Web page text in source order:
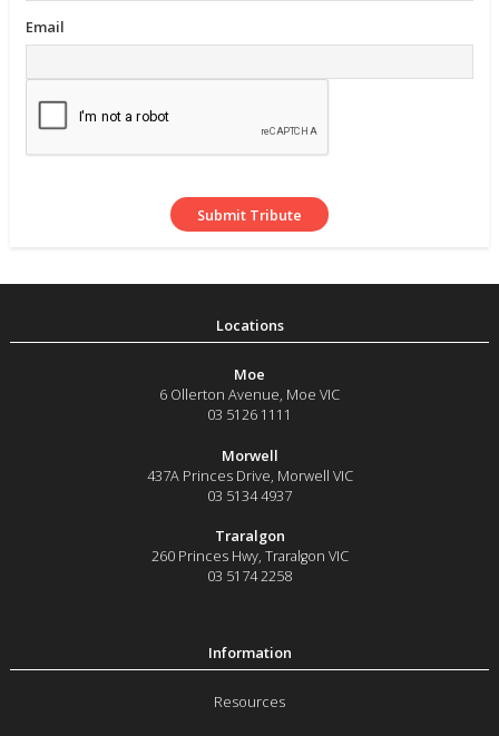
Email
Moe
6 Ollerton Avenue, Moe VIC
03 5126 1111
Morwell
437A Princes Drive, Morwell VIC
03 5134 4937
Traralgon
260 Princes Hwy, Traralgon VIC
03 5174 2258
Resources